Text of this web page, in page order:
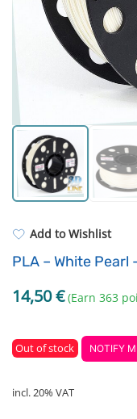
Filament drying boxes
PP
Add to Wishlist
PLA – White Pearl
14,50€ (Earn 363
Out of stock NOTIFY
incl. 20% VAT